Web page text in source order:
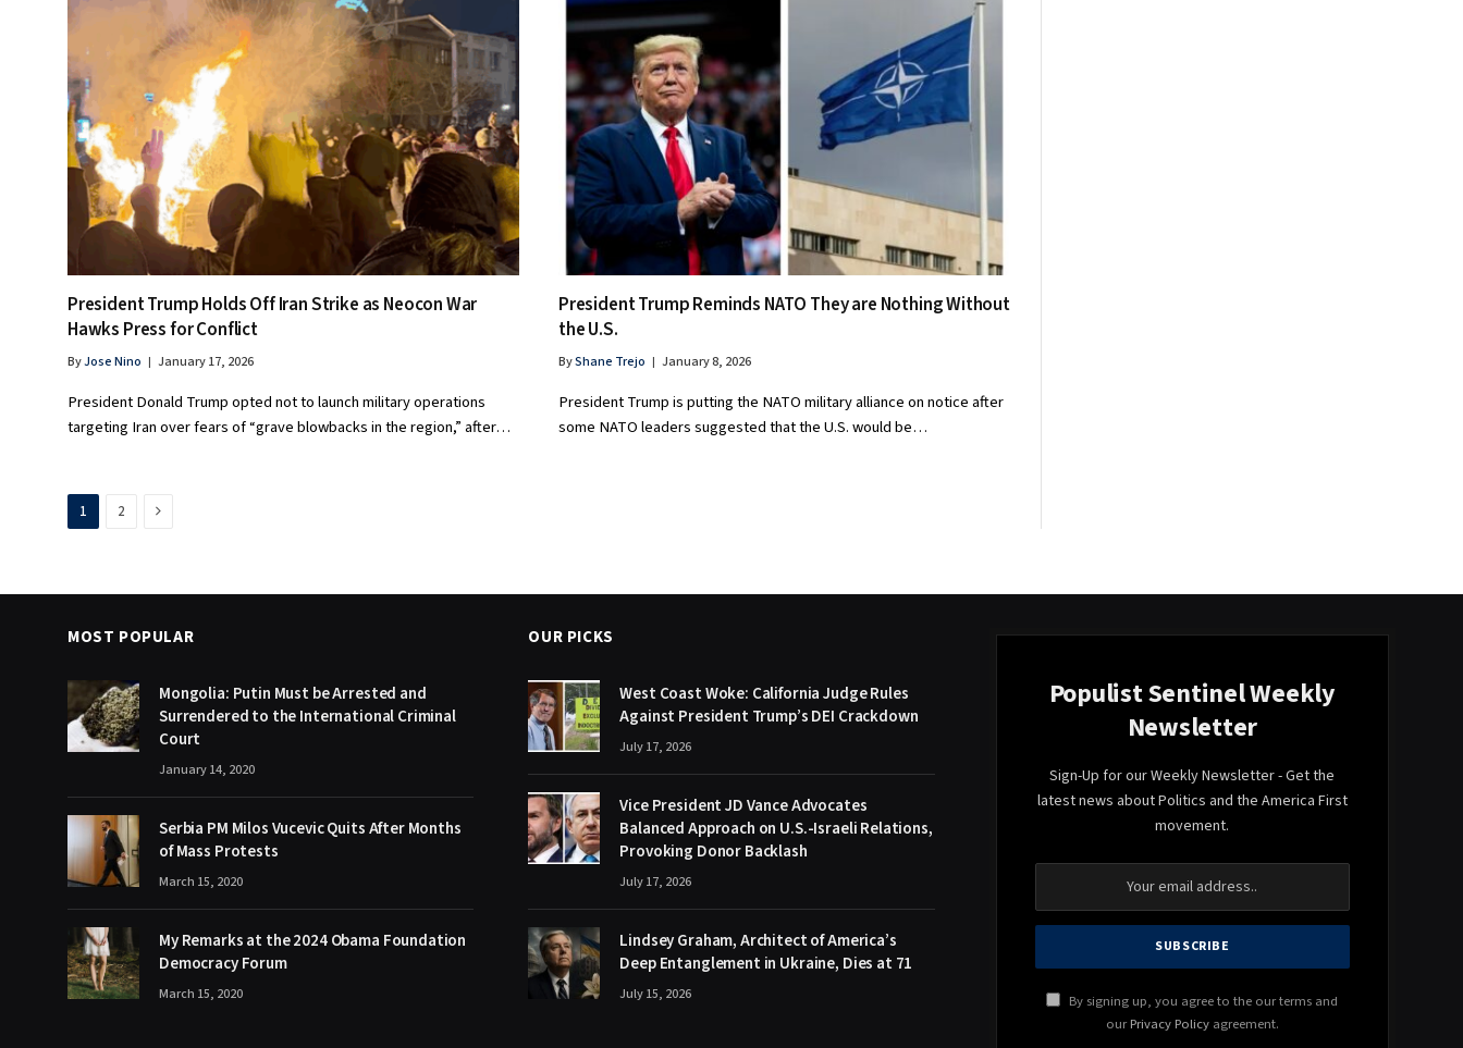
President Trump Holds Off Iran Strike as Neocon War
Hawks Press for Conflict
ByJose Nino January 17, 2026
President Donald Trump opted not to launch military operations
targeting Iran over fears of “grave blowbacks in the region,” after…
President Trump Reminds NATO They are Nothing Without
the U.S.
ByShane Trejo January 8, 2026
President Trump is putting the NATO military alliance on notice after
some NATO leaders suggested that the U.S. would be…
1 2 Next
MOST POPULAR
Mongolia: Putin Must be Arrested and
Surrendered to the International Criminal
Court
January 14, 2020
Serbia PM Milos Vucevic Quits After Months
of Mass Protests
March 15, 2020
My Remarks at the 2024 Obama Foundation
Democracy Forum
March 15, 2020
OUR PICKS
West Coast Woke: California Judge Rules
Against President Trump’s DEI Crackdown
July 17, 2026
Vice President JD Vance Advocates
Balanced Approach on U.S.-Israeli Relations,
Provoking Donor Backlash
July 17, 2026
Lindsey Graham, Architect of America’s
Deep Entanglement in Ukraine, Dies at 71
July 15, 2026
Populist Sentinel Weekly
Newsletter
Sign-Up for our Weekly Newsletter - Get the
latest news about Politics and the America First
movement.
By signing up, you agree to the our terms and
our Privacy Policyagreement.